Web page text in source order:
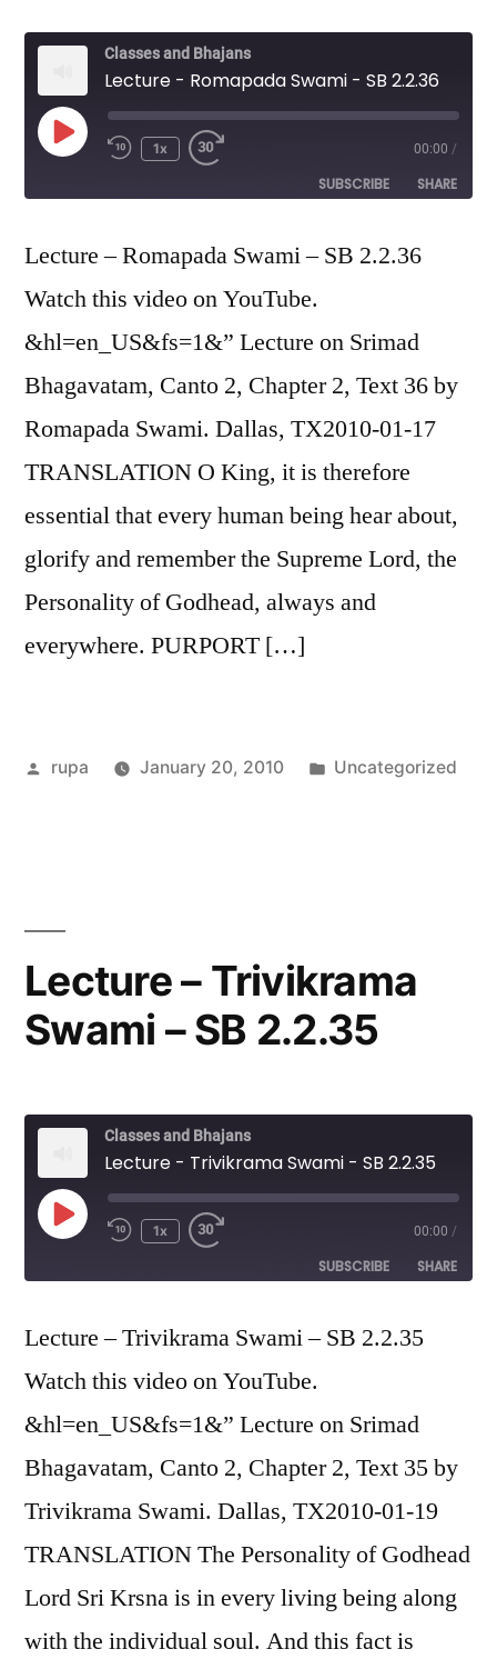
Classes and Bhajans
Lecture - Romapada Swami - SB 2.2.36
Play
Episode
1x 00:00 /
SUBSCRIBE SHARE
RSS FEED
SHARE
LINK
EMBED
Lecture – Romapada Swami – SB 2.2.36
Watch this video on YouTube.
&hl=en_US&fs=1&” Lecture on Srimad
Bhagavatam, Canto 2, Chapter 2, Text 36 by
Romapada Swami. Dallas, TX2010-01-17
TRANSLATION O King, it is therefore
essential that every human being hear about,
glorify and remember the Supreme Lord, the
Personality of Godhead, always and
everywhere. PURPORT […]
Posted
rupa January 20, 2010
Posted
Uncategorized
Lecture – Trivikrama
Swami – SB 2.2.35
Classes and Bhajans
Lecture - Trivikrama Swami - SB 2.2.35
Play
Episode
1x 00:00 /
SUBSCRIBE SHARE
RSS FEED
SHARE
LINK
EMBED
Lecture – Trivikrama Swami – SB 2.2.35
Watch this video on YouTube.
&hl=en_US&fs=1&” Lecture on Srimad
Bhagavatam, Canto 2, Chapter 2, Text 35 by
Trivikrama Swami. Dallas, TX2010-01-19
TRANSLATION The Personality of Godhead
Lord Sri Krsna is in every living being along
with the individual soul. And this fact is